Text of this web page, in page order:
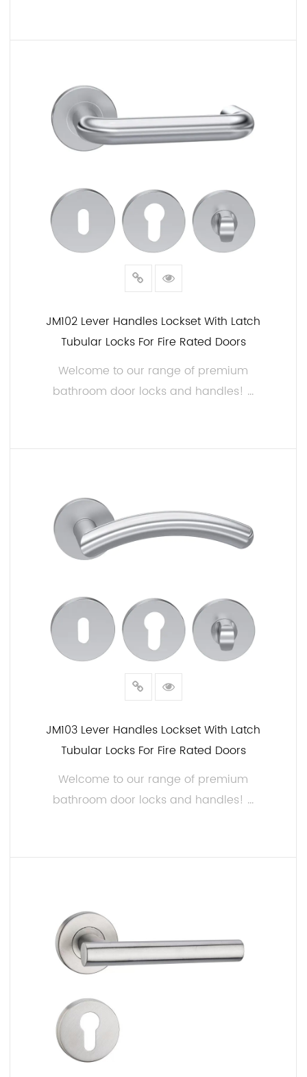
JM102 Lever Handles Lockset With Latch
Tubular Locks For Fire Rated Doors
Welcome to our range of premium
bathroom door locks and handles! ...
JM103 Lever Handles Lockset With Latch
Tubular Locks For Fire Rated Doors
Welcome to our range of premium
bathroom door locks and handles! ...